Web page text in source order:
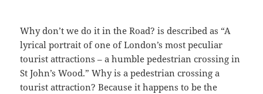
Why don’t we do it in the Road? is described as “A
lyrical portrait of one of London’s most peculiar
tourist attractions – a humble pedestrian crossing in
St John’s Wood.” Why is a pedestrian crossing a
tourist attraction? Because it happens to be the